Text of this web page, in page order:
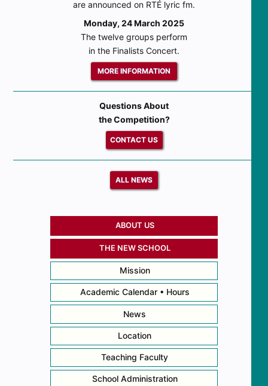
are announced on RTÉ lyric fm.
Monday, 24 March 2025
The twelve groups perform
in the Finalists Concert.
MORE INFORMATION
Questions About
the Competition?
CONTACT US
ALL NEWS
ABOUT US
THE NEW SCHOOL
Mission
Academic Calendar • Hours
News
Location
Teaching Faculty
School Administration